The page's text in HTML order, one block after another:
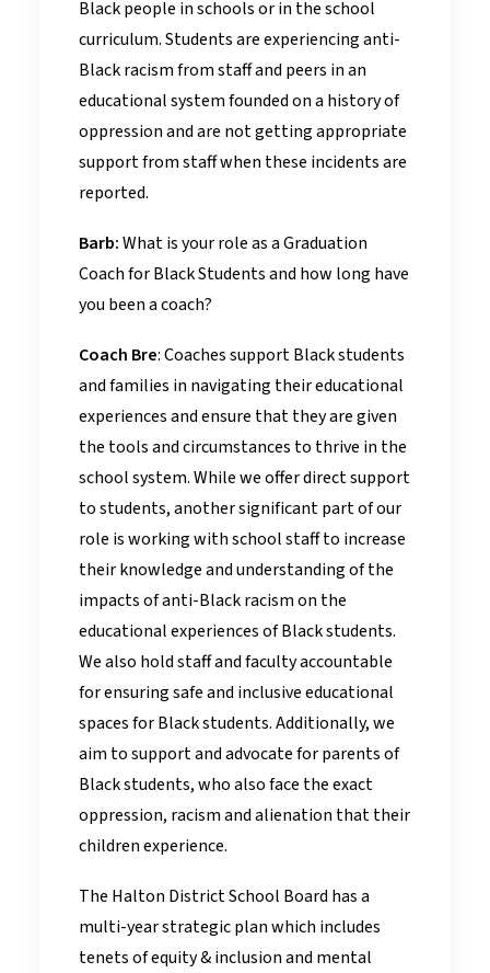
Black people in schools or in the school
curriculum. Students are experiencing anti-
Black racism from staff and peers in an
educational system founded on a history of
oppression and are not getting appropriate
support from staff when these incidents are
reported.
Barb:What is your role as a Graduation
Coach for Black Students and how long have
you been a coach?
Coach Bre: Coaches support Black students
and families in navigating their educational
experiences and ensure that they are given
the tools and circumstances to thrive in the
school system. While we offer direct support
to students, another significant part of our
role is working with school staff to increase
their knowledge and understanding of the
impacts of anti-Black racism on the
educational experiences of Black students.
We also hold staff and faculty accountable
for ensuring safe and inclusive educational
spaces for Black students. Additionally, we
aim to support and advocate for parents of
Black students, who also face the exact
oppression, racism and alienation that their
children experience.
The Halton District School Board has a
multi-year strategic plan which includes
tenets of equity & inclusion and mental